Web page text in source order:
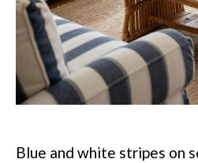
Blue and white stripes on